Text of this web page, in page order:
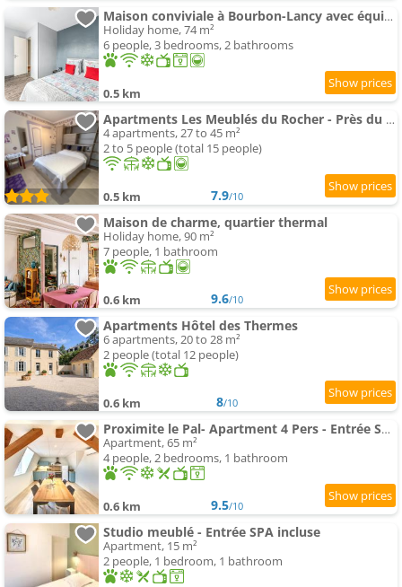
Maison conviviale à Bourbon-Lancy avec équipements modernes
Holiday home, 74 m²
6 people, 3 bedrooms, 2 bathrooms
0.5 km
Apartments Les Meublés du Rocher - Près du parc LE PAL
4 apartments, 27 to 45 m²
2 to 5 people (total 15 people)
0.5 km 7.9/10
Maison de charme, quartier thermal
Holiday home, 90 m²
7 people, 1 bathroom
0.6 km 9.6/10
Apartments Hôtel des Thermes
6 apartments, 20 to 28 m²
2 people (total 12 people)
0.6 km 8/10
Proximite le Pal- Apartment 4 Pers - Entrée Spa Incluse
Apartment, 65 m²
4 people, 2 bedrooms, 1 bathroom
0.6 km 9.5/10
Studio meublé - Entrée SPA incluse
Apartment, 15 m²
2 people, 1 bedroom, 1 bathroom